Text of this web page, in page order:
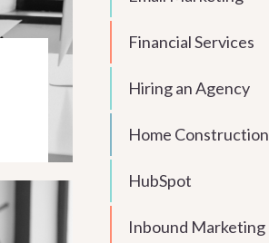
Financial Services
Hiring an Agency
Home Construction
HubSpot
Inbound Marketing